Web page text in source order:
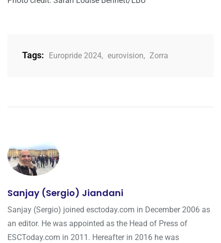
Tags: Europride 2024, eurovision, Zorra
Sanjay (Sergio) Jiandani
Sanjay (Sergio) joined esctoday.com in December 2006 as
an editor. He was appointed as the Head of Press of
ESCToday.com in 2011. Hereafter in 2016 he was